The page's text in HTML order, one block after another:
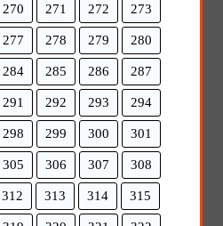
270 271 272 273
277 278 279 280
284 285 286 287
291 292 293 294
298 299 300 301
305 306 307 308
312 313 314 315